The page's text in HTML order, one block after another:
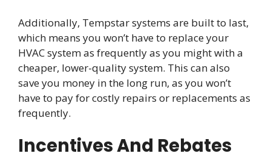
Additionally, Tempstar systems are built to last,
which means you won’t have to replace your
HVAC system as frequently as you might with a
cheaper, lower-quality system. This can also
save you money in the long run, as you won’t
have to pay for costly repairs or replacements as
frequently.
Incentives And Rebates